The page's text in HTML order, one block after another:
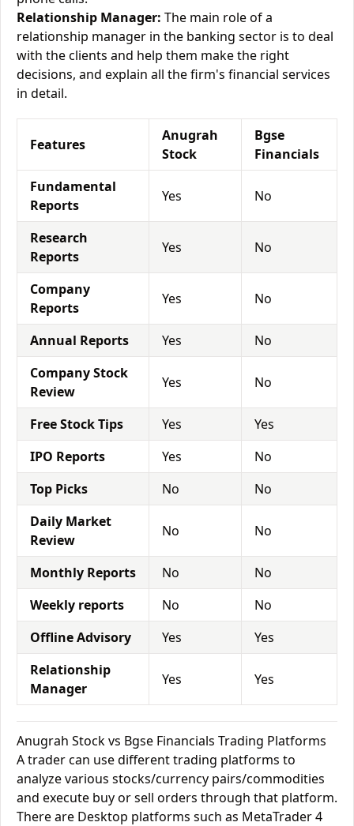
Relationship Manager: The main role of a
relationship manager in the banking sector is to deal
with the clients and help them make the right
decisions, and explain all the firm's financial services
in detail.
Features
Anugrah
Stock
Bgse
Financials
Fundamental
Reports
Yes No
Research
Reports
Yes No
Company
Reports
Yes No
Annual Reports Yes
No
Company Stock
Review
Yes No
Free Stock Tips Yes
Yes
IPO Reports
Yes
No
Top Picks
No
No
Daily Market
Review
No No
Monthly Reports No
No
Weekly reports
No
No
Offline Advisory
Yes
Yes
Relationship
Manager
Yes Yes
Anugrah Stock vs Bgse Financials Trading Platforms
A trader can use different trading platforms to
analyze various stocks/currency pairs/commodities
and execute buy or sell orders through that platform.
There are Desktop platforms such as MetaTrader 4